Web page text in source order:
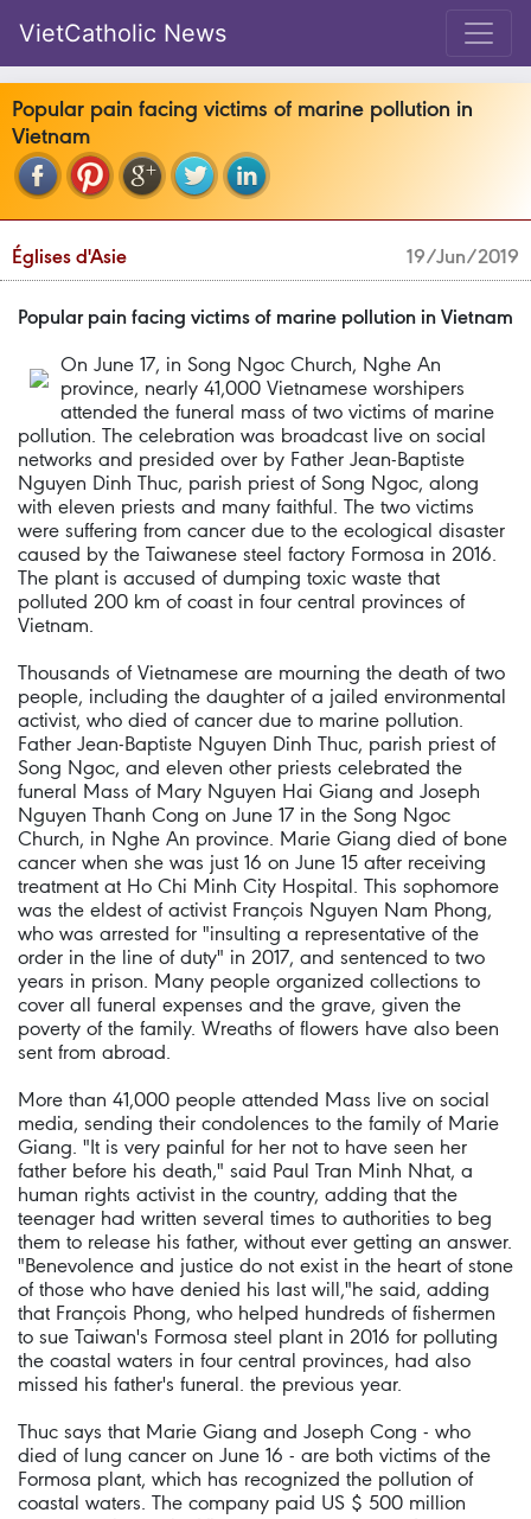
VietCatholic News
Popular pain facing victims of marine pollution in
Vietnam
Églises d'Asie 19/Jun/2019
Popular pain facing victims of marine pollution in Vietnam
On June 17, in Song Ngoc Church, Nghe An
province, nearly 41,000 Vietnamese worshipers
attended the funeral mass of two victims of marine
pollution. The celebration was broadcast live on social
networks and presided over by Father Jean-Baptiste
Nguyen Dinh Thuc, parish priest of Song Ngoc, along
with eleven priests and many faithful. The two victims
were suffering from cancer due to the ecological disaster
caused by the Taiwanese steel factory Formosa in 2016.
The plant is accused of dumping toxic waste that
polluted 200 km of coast in four central provinces of
Vietnam.
Thousands of Vietnamese are mourning the death of two
people, including the daughter of a jailed environmental
activist, who died of cancer due to marine pollution.
Father Jean-Baptiste Nguyen Dinh Thuc, parish priest of
Song Ngoc, and eleven other priests celebrated the
funeral Mass of Mary Nguyen Hai Giang and Joseph
Nguyen Thanh Cong on June 17 in the Song Ngoc
Church, in Nghe An province. Marie Giang died of bone
cancer when she was just 16 on June 15 after receiving
treatment at Ho Chi Minh City Hospital. This sophomore
was the eldest of activist François Nguyen Nam Phong,
who was arrested for "insulting a representative of the
order in the line of duty" in 2017, and sentenced to two
years in prison. Many people organized collections to
cover all funeral expenses and the grave, given the
poverty of the family. Wreaths of flowers have also been
sent from abroad.
More than 41,000 people attended Mass live on social
media, sending their condolences to the family of Marie
Giang. "It is very painful for her not to have seen her
father before his death," said Paul Tran Minh Nhat, a
human rights activist in the country, adding that the
teenager had written several times to authorities to beg
them to release his father, without ever getting an answer.
"Benevolence and justice do not exist in the heart of stone
of those who have denied his last will,"he said, adding
that François Phong, who helped hundreds of fishermen
to sue Taiwan's Formosa steel plant in 2016 for polluting
the coastal waters in four central provinces, had also
missed his father's funeral. the previous year.
Thuc says that Marie Giang and Joseph Cong - who
died of lung cancer on June 16 - are both victims of the
Formosa plant, which has recognized the pollution of
coastal waters. The company paid US $ 500 million